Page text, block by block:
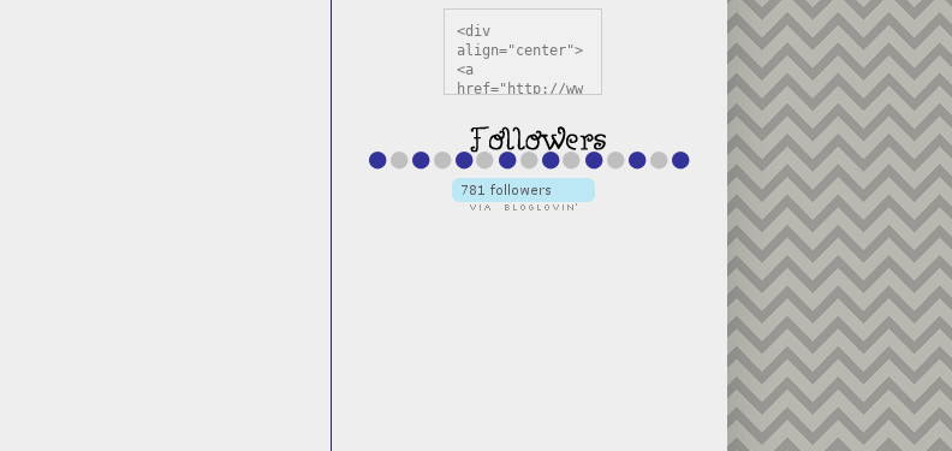
<div
align="center">
<a
href="http://ww
s.com"
title="Director
Jewels"
target="_blank"
><img